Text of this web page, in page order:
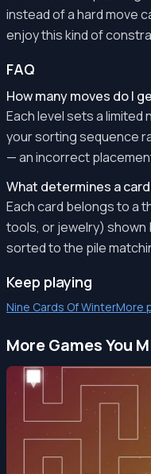
instead of a hard move
enjoy this kind of
FAQ
How many moves do I
Each level sets a limited
your sorting sequence
— an incorrect
What determines a
Each card belongs to a
tools, or jewelry) shown
sorted to the pile
Keep playing
Nine Cards Of WinterMore
More Games You